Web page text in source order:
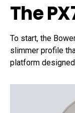
The
To start, the
slimmer profile
platform